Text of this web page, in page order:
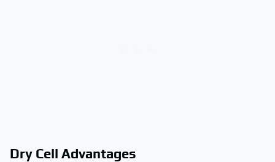
Dry Cell Advantages